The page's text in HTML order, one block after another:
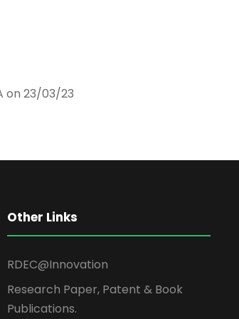
on 23/03/23
Other Links
RDEC@Innovation
Research Paper, Patent & Book
Publications.